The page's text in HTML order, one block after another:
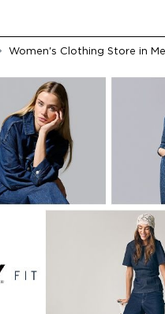
Women's Clothing Store in